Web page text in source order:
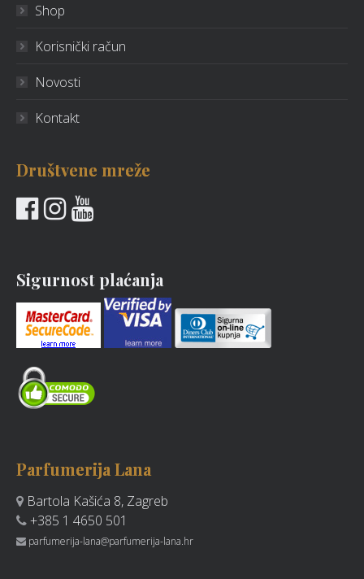
Shop
Korisnički račun
Novosti
Kontakt
Društvene mreže
Sigurnost plaćanja
Parfumerija Lana
Bartola Kašića 8, Zagreb
+385 1 4650 501
parfumerija-lana@parfumerija-lana.hr